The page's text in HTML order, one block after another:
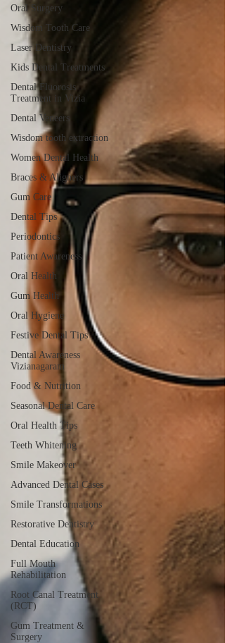
Oral Surgery
Wisdom Tooth Care
Laser Dentistry
Kids Dental Treatments
Dental Fluorosis
Treatment in Vizia
Dental Veneers
Wisdom tooth extraction
Women Dental Health
Braces & Aligners
Gum Care
Dental Tips
Periodontics
Patient Awareness
Oral Health
Gum Health
Oral Hygiene
Festive Dental Tips
Dental Awareness
Vizianagaram
Food & Nutrition
Seasonal Dental Care
Oral Health Tips
Teeth Whitening
Smile Makeover
Advanced Dental Cases
Smile Transformations
Restorative Dentistry
Dental Education
Full Mouth
Rehabilitation
Root Canal Treatment
(RCT)
Gum Treatment &
Surgery